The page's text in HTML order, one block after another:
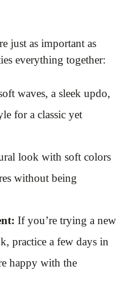
just as important as
everything together:
waves, a sleek updo,
for a classic yet
look with soft colors
without being
If you’re trying a new
practice a few days in
happy with the